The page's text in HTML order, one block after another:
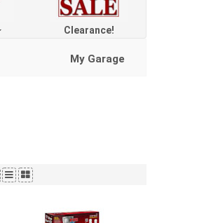
Clearance!
My Garage